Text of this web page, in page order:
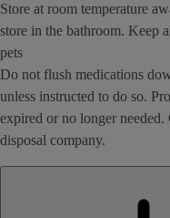
Store at room temperature
store in the bathroom. Keep
pets
Do not flush medications
unless instructed to do so.
expired or no longer
disposal company.